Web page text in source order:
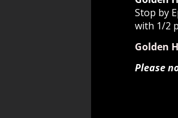
Stop by
with 1/2
Golden
Please